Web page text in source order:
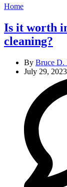
Categories
Home
Is it worth
cleaning?
By Bruce D.
July 29, 2023